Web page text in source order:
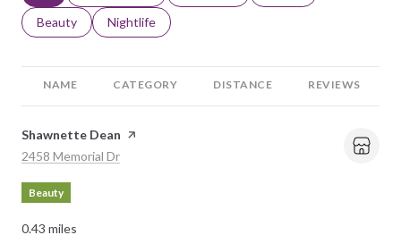
Search businesses related to
Beauty Search businesses related to
Nightlife
NAME CATEGORY DISTANCE REVIEWS
Visit the
Shawnette Dean page on Yelp
Search
2458 Memorial Dr
Beauty
0.43 miles